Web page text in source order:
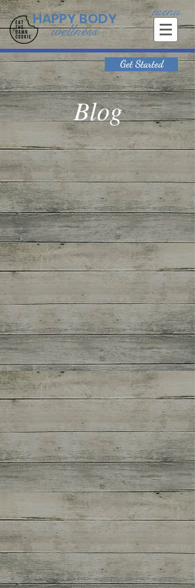
HAPPY BODY
wellness
menu
Get Started
Blog